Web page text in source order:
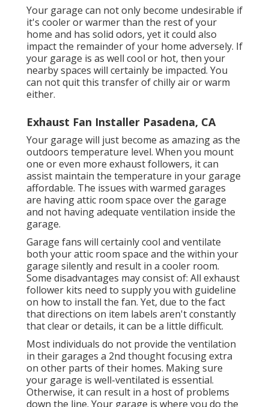
Your garage can not only become undesirable if
it's cooler or warmer than the rest of your
home and has solid odors, yet it could also
impact the remainder of your home adversely. If
your garage is as well cool or hot, then your
nearby spaces will certainly be impacted. You
can not quit this transfer of chilly air or warm
either.
Exhaust Fan Installer Pasadena, CA
Your garage will just become as amazing as the
outdoors temperature level. When you mount
one or even more exhaust followers, it can
assist maintain the temperature in your garage
affordable. The issues with warmed garages
are having attic room space over the garage
and not having adequate ventilation inside the
garage.
Garage fans will certainly cool and ventilate
both your attic room space and the within your
garage silently and result in a cooler room.
Some disadvantages may consist of: All exhaust
follower kits need to supply you with guideline
on how to install the fan. Yet, due to the fact
that directions on item labels aren't constantly
that clear or details, it can be a little difficult.
Most individuals do not provide the ventilation
in their garages a 2nd thought focusing extra
on other parts of their homes. Making sure
your garage is well-ventilated is essential.
Otherwise, it can result in a host of problems
down the line. Your garage is where you do the